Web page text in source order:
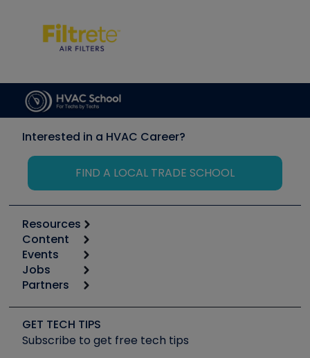
Interested in a HVAC Career?
FIND A LOCAL TRADE SCHOOL
Resources
Calculators
Tool list
Apps
Great Books
Software and Business
Other Resources we like
Content
Start
Podcasts
Social Media
Tech Tips
Events
6th Annual HVAC/R Training Symposium
Event Partnership
Jobs
Job Posts
Create a Job Post
Partners
Copeland (Emerson)
Fieldpiece
GET TECH TIPS
Subscribe to get free tech tips